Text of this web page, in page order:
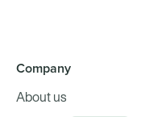
Company
About us